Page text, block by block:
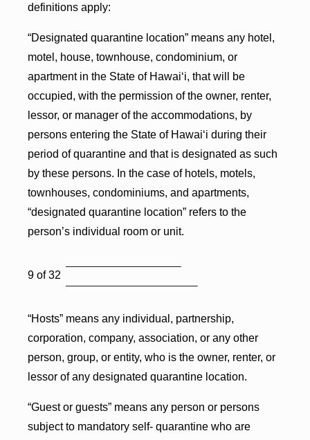
definitions apply:
“Designated quarantine location” means any hotel,
motel, house, townhouse, condominium, or
apartment in the State of Hawai‘i, that will be
occupied, with the permission of the owner, renter,
lessor, or manager of the accommodations, by
persons entering the State of Hawai‘i during their
period of quarantine and that is designated as such
by these persons. In the case of hotels, motels,
townhouses, condominiums, and apartments,
“designated quarantine location” refers to the
person’s individual room or unit.
9 of 32
“Hosts” means any individual, partnership,
corporation, company, association, or any other
person, group, or entity, who is the owner, renter, or
lessor of any designated quarantine location.
“Guest or guests” means any person or persons
subject to mandatory self- quarantine who are